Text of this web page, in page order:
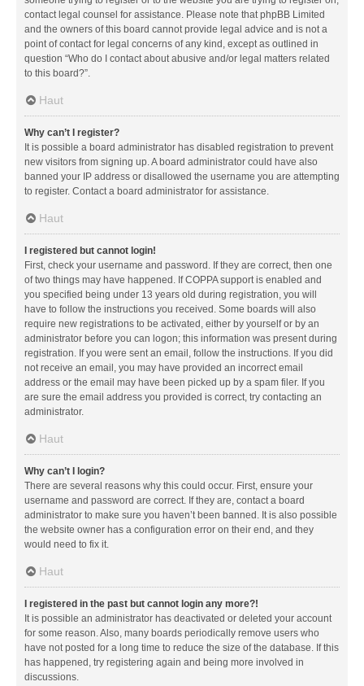
contact legal counsel for assistance. Please note that phpBB Limited
and the owners of this board cannot provide legal advice and is not a
point of contact for legal concerns of any kind, except as outlined in
question “Who do I contact about abusive and/or legal matters related
to this board?”.
Haut
Why can’t I register?
It is possible a board administrator has disabled registration to prevent
new visitors from signing up. A board administrator could have also
banned your IP address or disallowed the username you are attempting
to register. Contact a board administrator for assistance.
Haut
I registered but cannot login!
First, check your username and password. If they are correct, then one
of two things may have happened. If COPPA support is enabled and
you specified being under 13 years old during registration, you will
have to follow the instructions you received. Some boards will also
require new registrations to be activated, either by yourself or by an
administrator before you can logon; this information was present during
registration. If you were sent an email, follow the instructions. If you did
not receive an email, you may have provided an incorrect email
address or the email may have been picked up by a spam filer. If you
are sure the email address you provided is correct, try contacting an
administrator.
Haut
Why can’t I login?
There are several reasons why this could occur. First, ensure your
username and password are correct. If they are, contact a board
administrator to make sure you haven’t been banned. It is also possible
the website owner has a configuration error on their end, and they
would need to fix it.
Haut
I registered in the past but cannot login any more?!
It is possible an administrator has deactivated or deleted your account
for some reason. Also, many boards periodically remove users who
have not posted for a long time to reduce the size of the database. If this
has happened, try registering again and being more involved in
discussions.